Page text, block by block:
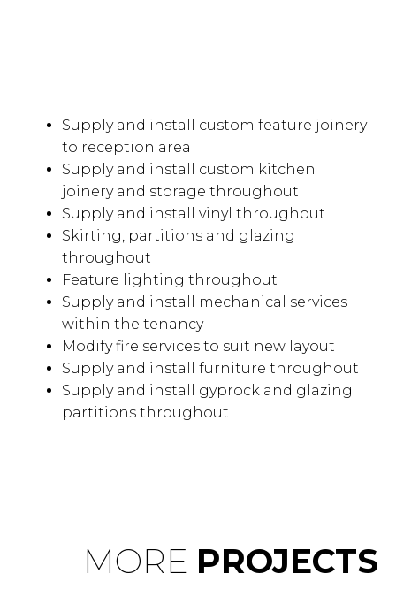
Supply and install custom feature joinery
to reception area
Supply and install custom kitchen
joinery and storage throughout
Supply and install vinyl throughout
Skirting, partitions and glazing
throughout
Feature lighting throughout
Supply and install mechanical services
within the tenancy
Modify fire services to suit new layout
Supply and install furniture throughout
Supply and install gyprock and glazing
partitions throughout
MORE PROJECTS